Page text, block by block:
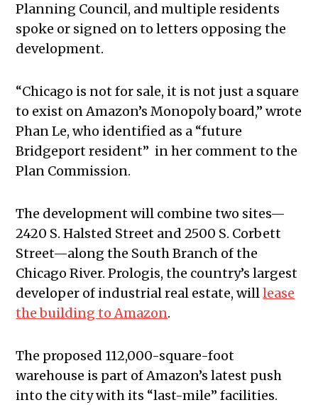
Planning Council, and multiple residents
spoke or signed on to letters opposing the
development.
“Chicago is not for sale, it is not just a square
to exist on Amazon’s Monopoly board,” wrote
Phan Le, who identified as a “future
Bridgeport resident” in her comment to the
Plan Commission.
The development will combine two sites—
2420 S. Halsted Street and 2500 S. Corbett
Street—along the South Branch of the
Chicago River. Prologis, the country’s largest
developer of industrial real estate, willlease
the building to Amazon.
The proposed 112,000-square-foot
warehouse is part of Amazon’s latest push
into the city with its “last-mile” facilities.